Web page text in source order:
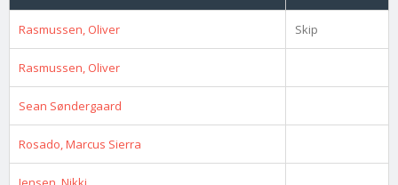
Rasmussen, Oliver Skip
Rasmussen, Oliver
Sean Søndergaard
Rosado, Marcus Sierra